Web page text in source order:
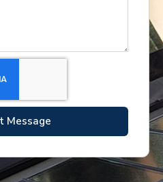
Message